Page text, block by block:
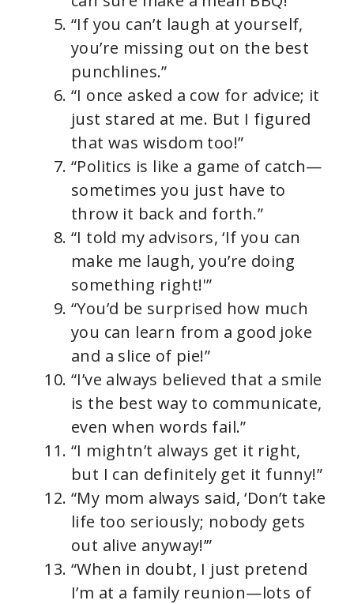
“If you can’t laugh at yourself,
you’re missing out on the best
punchlines.”
“I once asked a cow for advice; it
just stared at me. But I figured
that was wisdom too!”
“Politics is like a game of catch—
sometimes you just have to
throw it back and forth.”
“I told my advisors, ‘If you can
make me laugh, you’re doing
something right!'”
“You’d be surprised how much
you can learn from a good joke
and a slice of pie!”
“I’ve always believed that a smile
is the best way to communicate,
even when words fail.”
“I mightn’t always get it right,
but I can definitely get it funny!”
“My mom always said, ‘Don’t take
life too seriously; nobody gets
out alive anyway!’”
“When in doubt, I just pretend
I’m at a family reunion—lots of